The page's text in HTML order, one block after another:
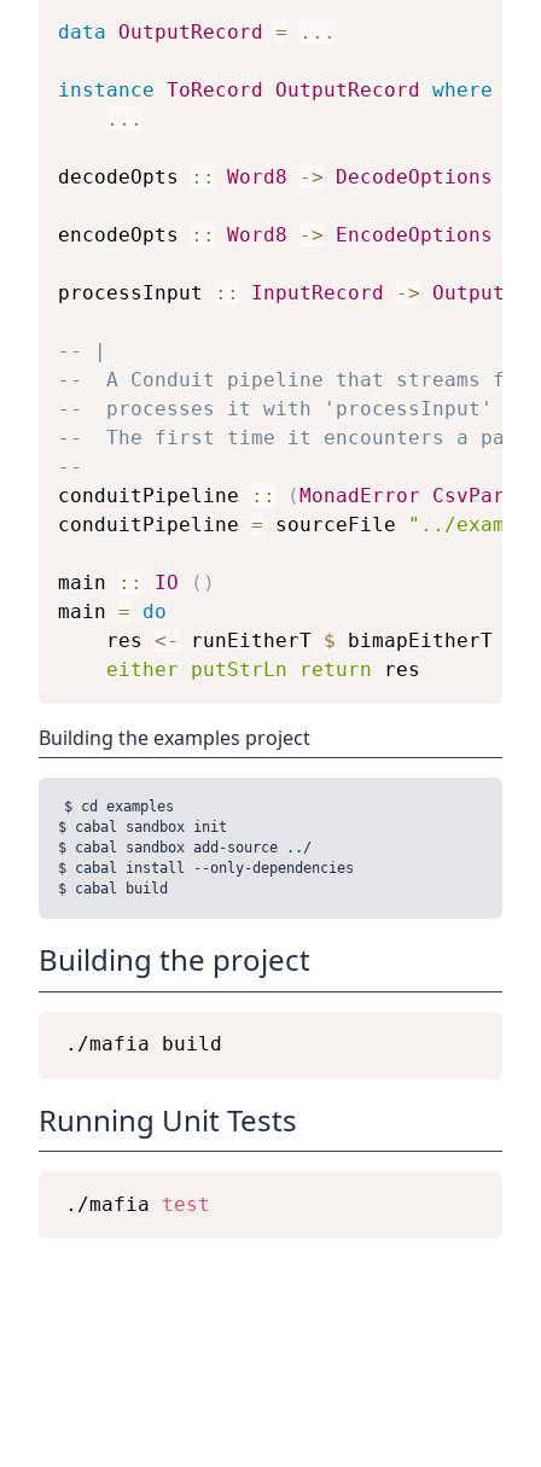
data OutputRecord = ...
instance ToRecord OutputRecord where
...
decodeOpts :: Word8 -> DecodeOptions
encodeOpts :: Word8 -> EncodeOptions
processInput :: InputRecord ->
-- |
--  A Conduit pipeline that streams
--  processes it with 'processInput'
--  The first time it encounters a
--
conduitPipeline
:: (MonadError
conduitPipeline = sourceFile "../
main :: IO ( )
main =
do
res
<- runEitherT $ bimapEitherT
either
putStrLn return res
Building the examples project
$ cd examples
$ cabal sandbox init
$ cabal sandbox add-source ../
$ cabal install --only-dependencies
Building the project
Running Unit Tests
./mafia test